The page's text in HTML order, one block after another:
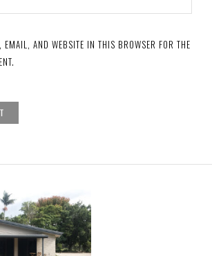
EMAIL, AND WEBSITE IN THIS BROWSER FOR THE